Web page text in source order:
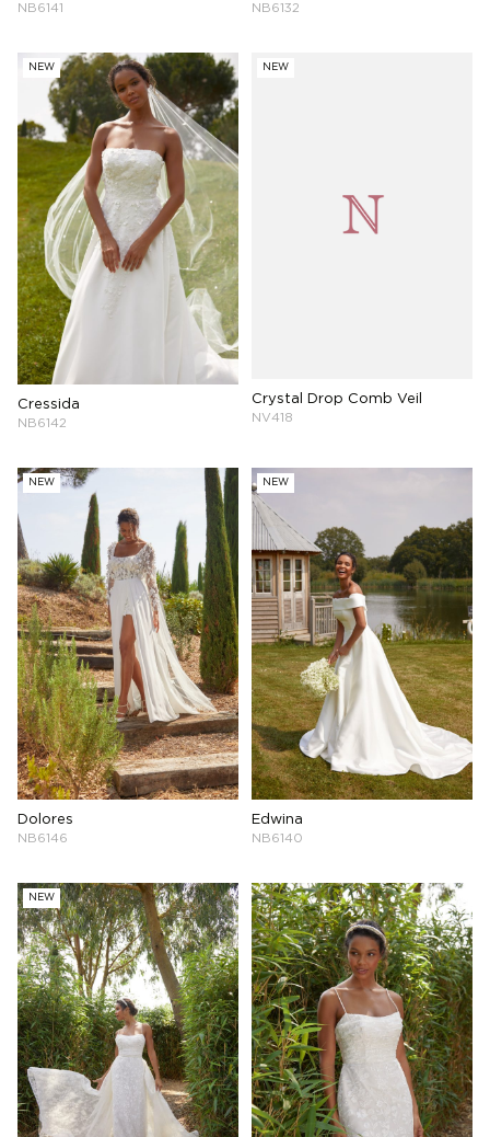
NB6141 NB6132
NEW
Cressida
NB6142
NEW
Crystal Drop Comb Veil
NV418
NEW
Dolores
NB6146
NEW
Edwina
NB6140
NEW